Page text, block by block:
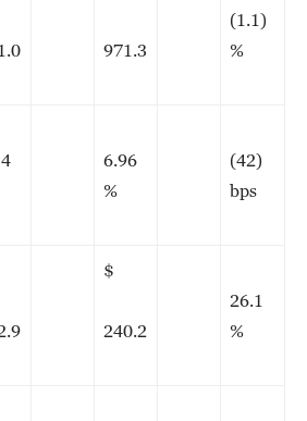
971.3
(1.1)
%
6.96
%
(42)
bps
$
240.2
26.1
%